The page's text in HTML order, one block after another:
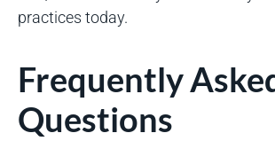
practices today.
Frequently
Questions